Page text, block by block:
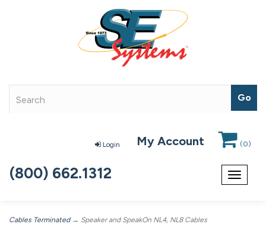
Login My Account (0)
Toggle
(800) 662.1312
Cables Terminated→ Speaker and SpeakOn NL4, NL8 Cables